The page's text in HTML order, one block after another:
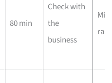
80 min
Check with
the
business
Mid-